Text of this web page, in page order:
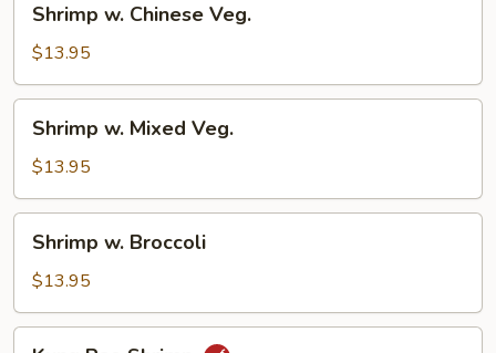
Chinese
Veg.
Shrimp w. Chinese Veg.
$13.95
Mixed
Veg.
Shrimp w. Mixed Veg.
$13.95
Broccoli
Shrimp w. Broccoli
$13.95